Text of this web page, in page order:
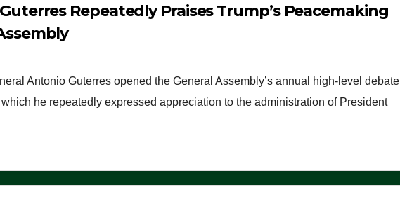
Repeatedly Praises Trump’s Peacemaking
Antonio Guterres opened the General Assembly’s annual high-level debate
he repeatedly expressed appreciation to the administration of President